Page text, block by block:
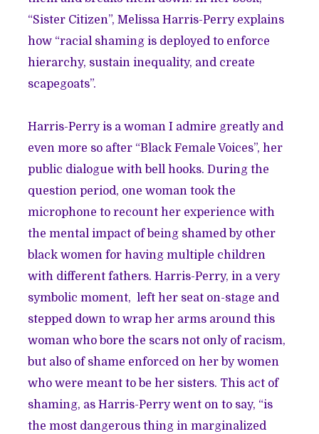
“Sister Citizen”, Melissa Harris-Perry explains
how “racial shaming is deployed to enforce
hierarchy, sustain inequality, and create
scapegoats”.
Harris-Perry is a woman I admire greatly and
even more so after “Black Female Voices”, her
public dialogue with bell hooks. During the
question period, one woman took the
microphone to recount her experience with
the mental impact of being shamed by other
black women for having multiple children
with different fathers. Harris-Perry, in a very
symbolic moment, left her seat on-stage and
stepped down to wrap her arms around this
woman who bore the scars not only of racism,
but also of shame enforced on her by women
who were meant to be her sisters. This act of
shaming, as Harris-Perry went on to say, “is
the most dangerous thing in marginalized